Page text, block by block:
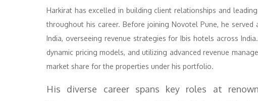
Harkirat has excelled in building client relationships and
throughout his career. Before joining Novotel Pune, he
India, overseeing revenue strategies for Ibis hotels across
dynamic pricing models, and utilizing advanced revenue
market share for the properties under his portfolio.
His diverse career spans key roles at